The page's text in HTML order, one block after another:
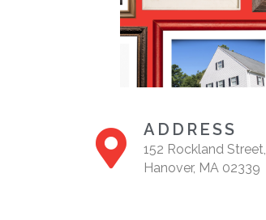
ADDRESS
152 Rockland Street,
Hanover, MA 02339